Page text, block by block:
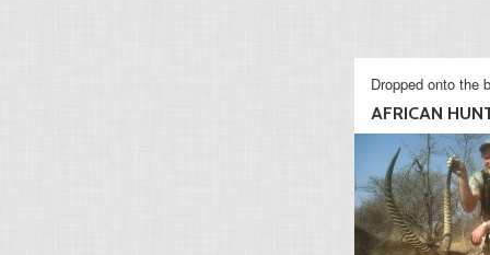
Dropped onto the
AFRICAN